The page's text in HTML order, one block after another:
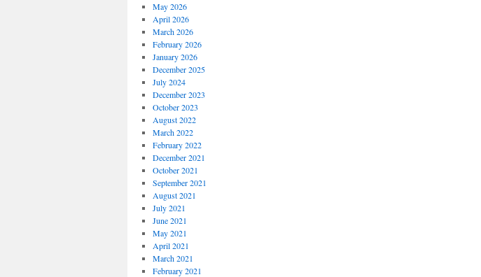
May 2026
April 2026
March 2026
February 2026
January 2026
December 2025
July 2024
December 2023
October 2023
August 2022
March 2022
February 2022
December 2021
October 2021
September 2021
August 2021
July 2021
June 2021
May 2021
April 2021
March 2021
February 2021